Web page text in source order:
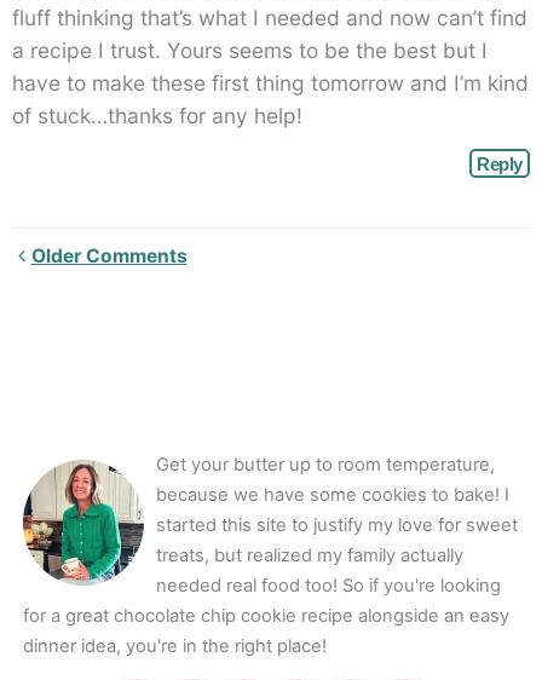
fluff thinking that’s what I needed and now can’t find
a recipe I trust. Yours seems to be the best but I
have to make these first thing tomorrow and I’m kind
of stuck…thanks for any help!
Reply
Newer
Older Comments
Get your butter up to room temperature,
because we have some cookies to bake! I
started this site to justify my love for sweet
treats, but realized my family actually
needed real food too! So if you're looking
for a great chocolate chip cookie recipe alongside an easy
dinner idea, you're in the right place!